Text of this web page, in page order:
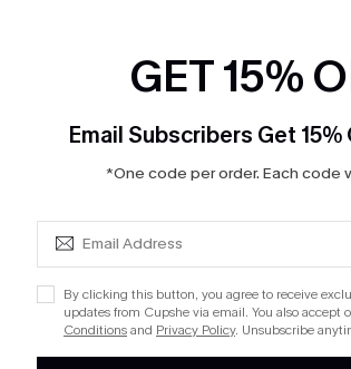
GET 15%
Email Subscribers Get 15%
*One code per order. Each code
By clicking this button, you agree to receive
updates from Cupshe via email. You also accept
Conditionsand Privacy Policy. Unsubscribe